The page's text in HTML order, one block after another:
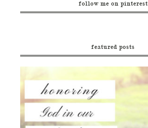
follow me on pinterest
featured posts